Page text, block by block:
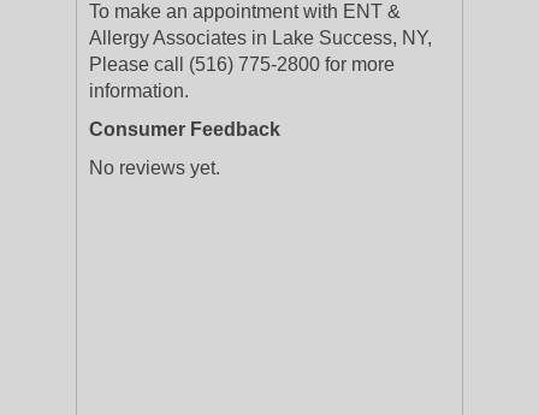
To make an appointment with ENT &
Allergy Associates in Lake Success, NY,
Please call (516) 775-2800 for more
information.
Consumer Feedback
No reviews yet.